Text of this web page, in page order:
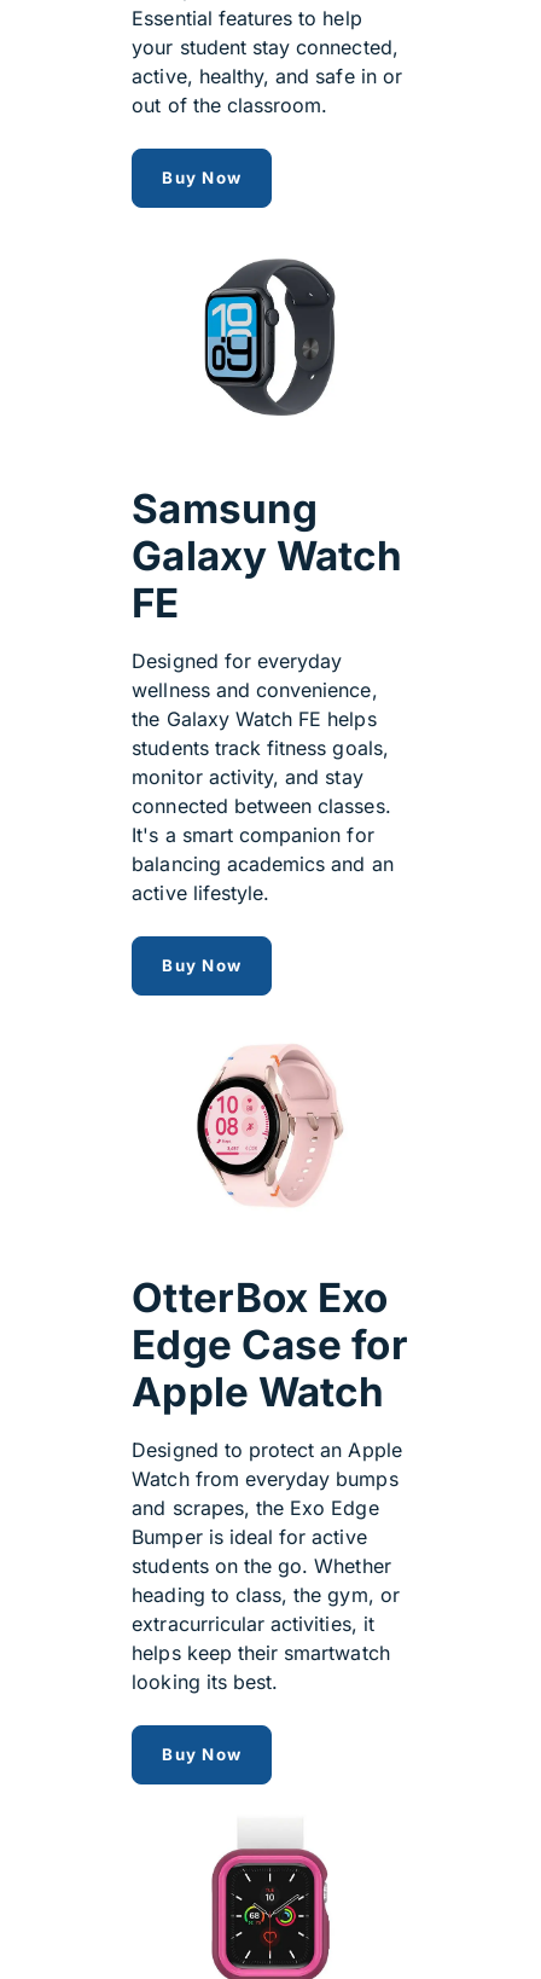
Essential features to help
your student stay connected,
active, healthy, and safe in or
out of the classroom.
Buy Now
Samsung
Galaxy Watch
FE
Designed for everyday
wellness and convenience,
the Galaxy Watch FE helps
students track fitness goals,
monitor activity, and stay
connected between classes.
It's a smart companion for
balancing academics and an
active lifestyle.
Buy Now
OtterBox Exo
Edge Case for
Apple Watch
Designed to protect an Apple
Watch from everyday bumps
and scrapes, the Exo Edge
Bumper is ideal for active
students on the go. Whether
heading to class, the gym, or
extracurricular activities, it
helps keep their smartwatch
looking its best.
Buy Now